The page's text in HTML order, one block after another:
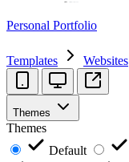
Personal Portfolio
Templates Websites
Themes
Themes
Default